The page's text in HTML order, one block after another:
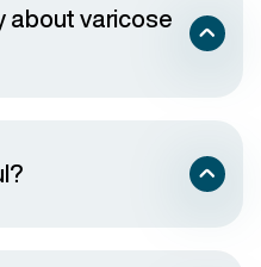
about varicose